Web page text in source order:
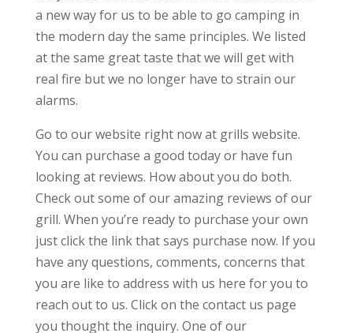
a new way for us to be able to go camping in
the modern day the same principles. We listed
at the same great taste that we will get with
real fire but we no longer have to strain our
alarms.
Go to our website right now at grills website.
You can purchase a good today or have fun
looking at reviews. How about you do both.
Check out some of our amazing reviews of our
grill. When you’re ready to purchase your own
just click the link that says purchase now. If you
have any questions, comments, concerns that
you are like to address with us here for you to
reach out to us. Click on the contact us page
you thought the inquiry. One of our